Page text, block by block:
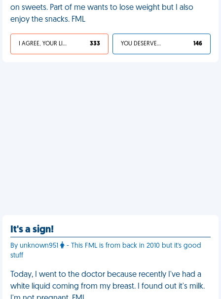
on sweets. Part of me wants to lose weight but I also
enjoy the snacks. FML
I AGREE, YOUR LIFE SUCKS 333 YOU DESERVED IT 146
It's a sign!
By unknown951
- This FML is from back in 2010 but it's good
stuff
Today, I went to the doctor because recently I've had a
white liquid coming from my breast. I found out it's milk.